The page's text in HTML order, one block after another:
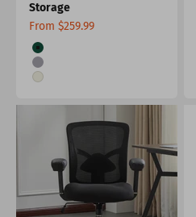
Storage
Sale price
From $259.99
Color
Green
Grey
White